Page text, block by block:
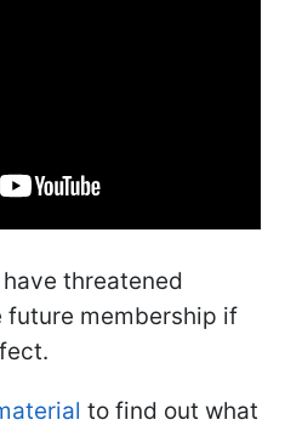
have threatened
future membership if
to find out what